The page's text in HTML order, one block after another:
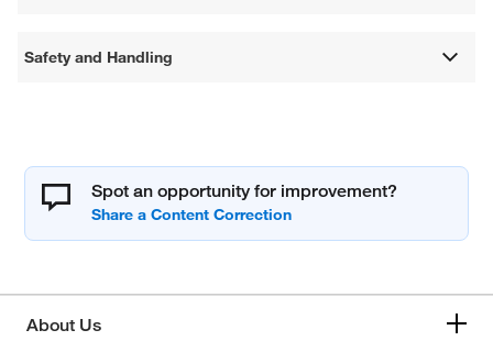
Safety and Handling
Spot an opportunity for improvement?
About Us